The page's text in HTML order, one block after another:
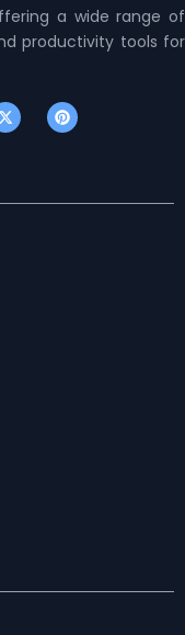
a wide range of
productivity tools for
X
-
t
t
P
i
n
e